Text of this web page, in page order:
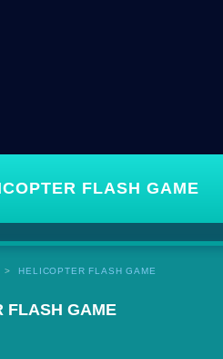
FLASH GAME
HELICOPTER FLASH GAME
FLASH GAME